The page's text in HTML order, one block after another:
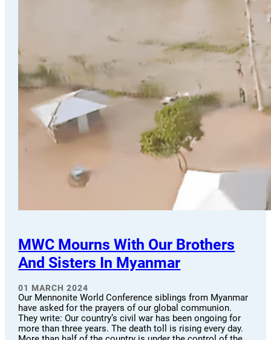
MWC Mourns With Our Brothers
And Sisters In Myanmar
01 MARCH 2024
Our Mennonite World Conference siblings from Myanmar
have asked for the prayers of our global communion.
They write: Our country’s civil war has been ongoing for
more than three years. The death toll is rising every day.